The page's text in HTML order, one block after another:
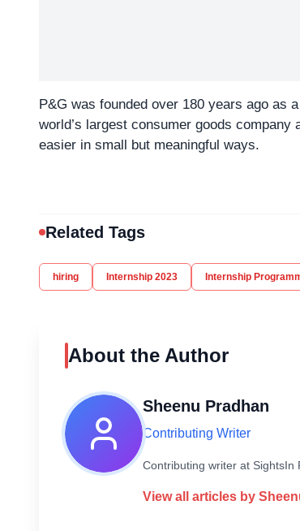
P&G was founded over 180 years ago as
world’s largest consumer goods
easier in small but meaningful ways.
Related Tags
hiring Internship 2023 Internship
About the Author
Sheenu Pradhan
Contributing Writer
Contributing writer at SightsIn
View all articles by